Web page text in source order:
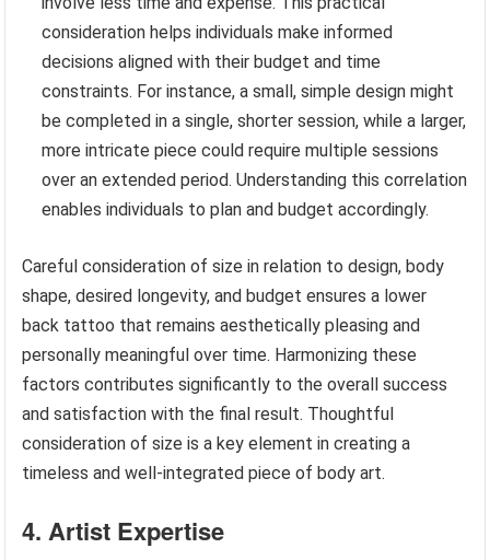
consideration helps individuals make informed
decisions aligned with their budget and time
constraints. For instance, a small, simple design might
be completed in a single, shorter session, while a larger,
more intricate piece could require multiple sessions
over an extended period. Understanding this correlation
enables individuals to plan and budget accordingly.
Careful consideration of size in relation to design, body
shape, desired longevity, and budget ensures a lower
back tattoo that remains aesthetically pleasing and
personally meaningful over time. Harmonizing these
factors contributes significantly to the overall success
and satisfaction with the final result. Thoughtful
consideration of size is a key element in creating a
timeless and well-integrated piece of body art.
4. Artist Expertise